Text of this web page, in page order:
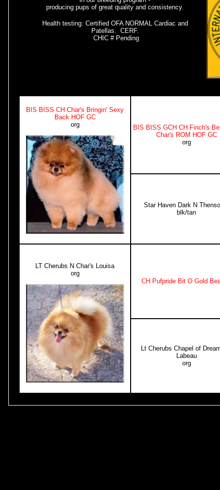
producing pups of great quality and consistency.
Health testing: Certified OFA NORMAL Cardiac and
Patellas. CERF.
CHIC # Pending
BIS BISS CH Char's Bringin' Sexy
Back HOF GC
org
BIS BISS GCH CH Finch's
Char's ROM HOF GC
org
Star Haven Dark N
blk/tan
LT Cherubs N Char's Louisa
org
CH Pufpride Bit O Gold
Lt Cherubs Chapel of
Labeau
org